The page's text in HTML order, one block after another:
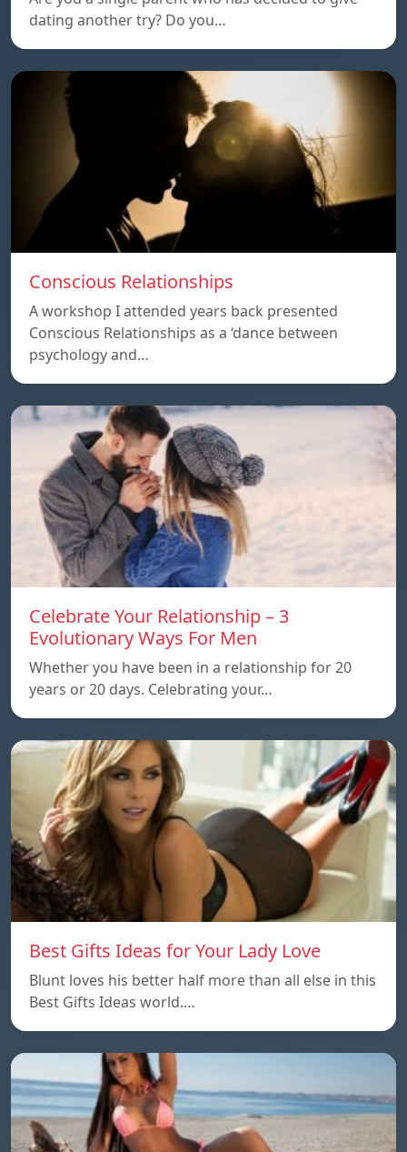
dating another try? Do you…
Conscious Relationships
A workshop I attended years back presented
Conscious Relationships as a ‘dance between
psychology and…
Celebrate Your Relationship – 3
Evolutionary Ways For Men
Whether you have been in a relationship for 20
years or 20 days. Celebrating your…
Best Gifts Ideas for Your Lady Love
Blunt loves his better half more than all else in this
Best Gifts Ideas world.…